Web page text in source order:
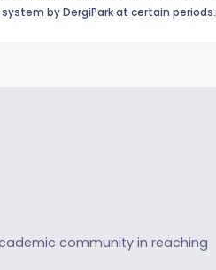
by DergiPark at certain periods.
community in reaching